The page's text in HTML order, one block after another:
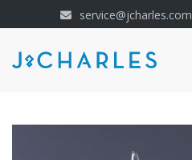
service@jcharles.com